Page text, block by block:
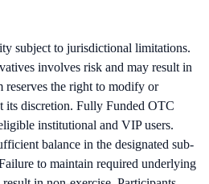
subject to jurisdictional limitations.
involves risk and may result in
reserves the right to modify or
its discretion. Fully Funded OTC
institutional and VIP users.
balance in the designated sub-
to maintain required underlying